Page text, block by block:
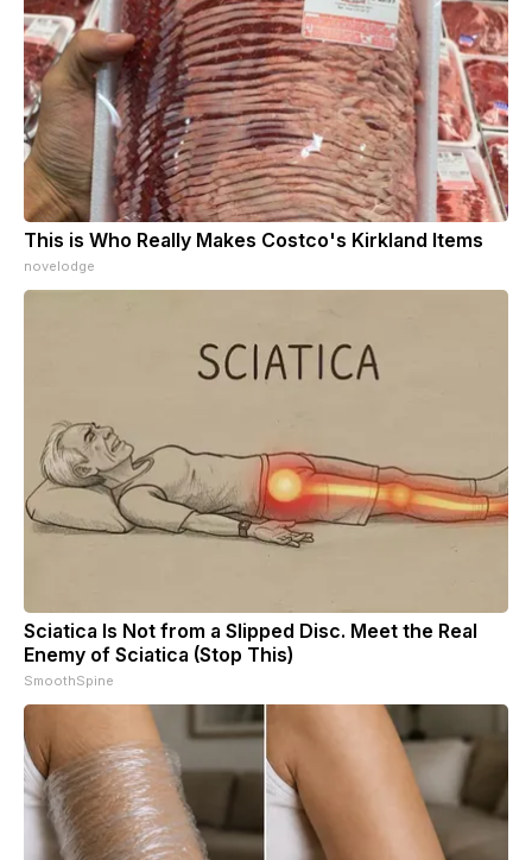
This is Who Really Makes Costco's Kirkland Items
novelodge
Sciatica Is Not from a Slipped Disc. Meet the Real
Enemy of Sciatica (Stop This)
SmoothSpine